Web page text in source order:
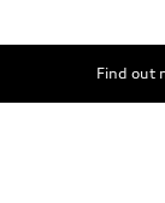
Find out